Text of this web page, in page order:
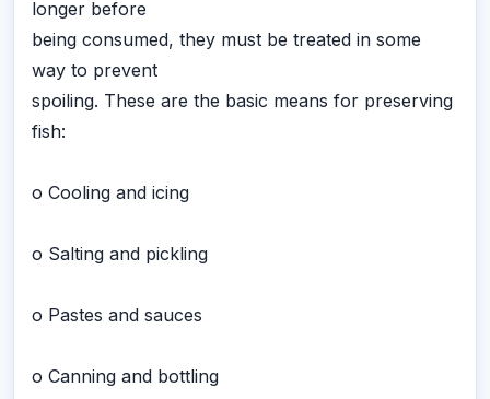
longer before
being consumed, they must be treated in some
way to prevent
spoiling. These are the basic means for preserving
fish:
o Cooling and icing
o Salting and pickling
o Pastes and sauces
o Canning and bottling